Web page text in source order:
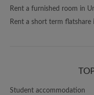
Rent a furnished room in
Rent a short term flatshare
Student accommodation